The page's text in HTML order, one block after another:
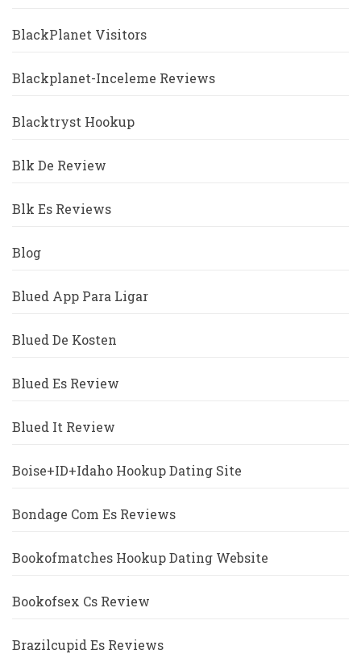
BlackPlanet Visitors
Blackplanet-Inceleme Reviews
Blacktryst Hookup
Blk De Review
Blk Es Reviews
Blog
Blued App Para Ligar
Blued De Kosten
Blued Es Review
Blued It Review
Boise+ID+Idaho Hookup Dating Site
Bondage Com Es Reviews
Bookofmatches Hookup Dating Website
Bookofsex Cs Review
Brazilcupid Es Reviews